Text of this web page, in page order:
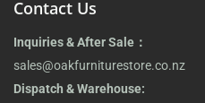
Contact Us
Inquiries & After Sale：
sales@oakfurniturestore.co.nz
Dispatch & Warehouse: